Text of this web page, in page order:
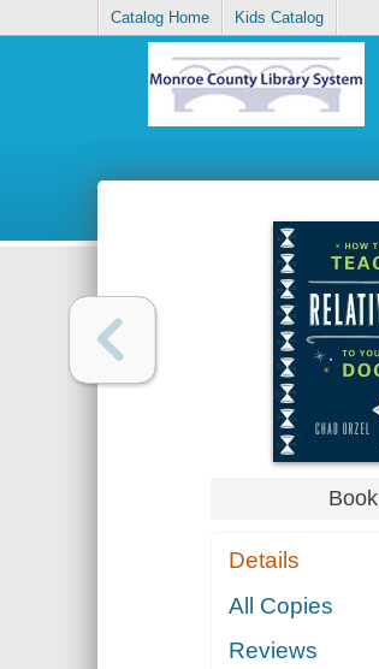
Catalog Home Kids Catalog
Book
Details
All Copies
Reviews